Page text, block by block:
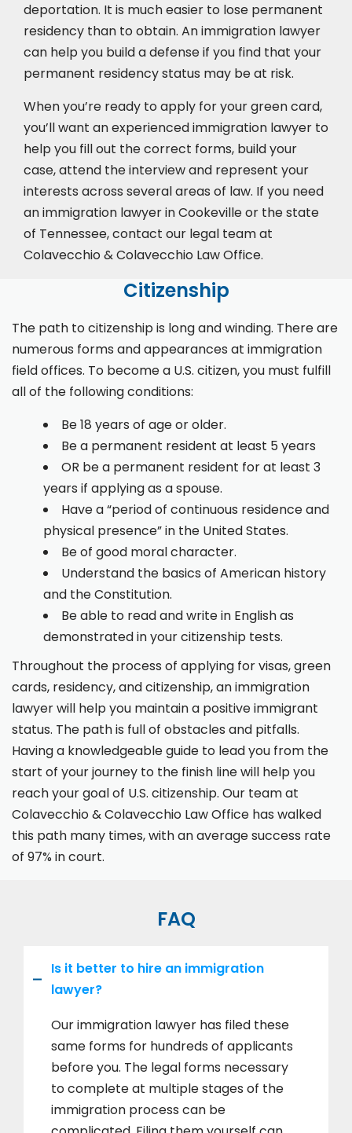
deportation. It is much easier to lose permanent
residency than to obtain. An immigration lawyer
can help you build a defense if you find that your
permanent residency status may be at risk.
When you’re ready to apply for your green card,
you’ll want an experienced immigration lawyer to
help you fill out the correct forms, build your
case,attend the interviewand represent your
interests across several areas of law. If you need
an immigration lawyer in Cookeville or the state
of Tennessee, contact our legal team at
Colavecchio & Colavecchio Law Office.
Citizenship
The path to citizenship is long and winding. There are
numerous forms and appearances at immigration
field offices. To become a U.S. citizen, you must fulfill
all of the following conditions:
Be 18 years of age or older.
Be a permanent resident at least 5 years
OR be a permanent resident for at least 3
years if applying as a spouse.
Have a “period of continuous residence and
physical presence” in the United States.
Be of good moral character.
Understand the basics of American history
and the Constitution.
Be able to read and write in English as
demonstrated in your citizenship tests.
Throughout the process of applying for visas, green
cards, residency, and citizenship, an immigration
lawyer will help you maintain a positive immigrant
status. The path is full of obstacles and pitfalls.
Having a knowledgeable guide to lead you from the
start of your journey to the finish line will help you
reach your goal of U.S. citizenship. Our team at
Colavecchio & Colavecchio Law Office has walked
this path many times, with an average success rate
of 97% in court.
FAQ
Is it better to hire an immigration
lawyer?
Our immigration lawyer has filed these
same forms for hundreds of applicants
before you. The legal forms necessary
to complete at multiple stages of the
immigration process can be